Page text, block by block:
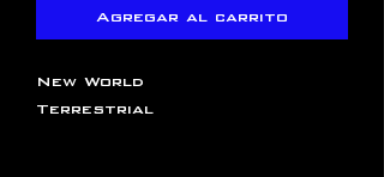
Agregar al carrito
New World
Terrestrial